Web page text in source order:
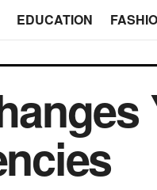
EDUCATION